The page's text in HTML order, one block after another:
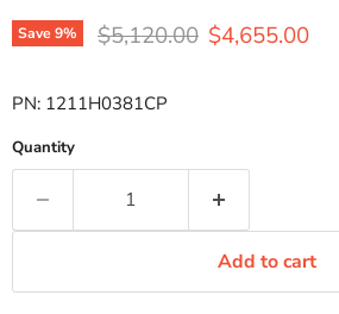
Save9% Original price
$5,120.00 Current price
$4,655.00
PN: 1211H0381CP
Quantity
Add to cart